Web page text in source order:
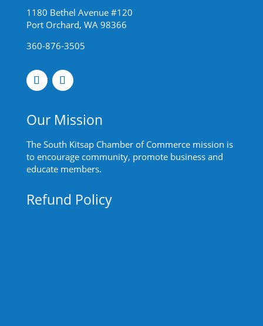
1180 Bethel Avenue #120
Port Orchard, WA 98366
360-876-3505
Our Mission
The South Kitsap Chamber of Commerce mission is
to encourage community, promote business and
educate members.
Refund Policy